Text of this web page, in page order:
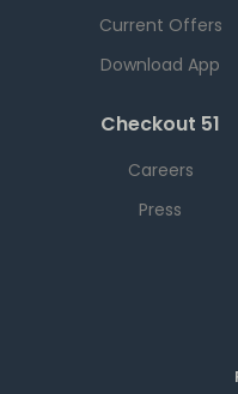
Current Offers
Download App
Checkout 51
Careers
Press